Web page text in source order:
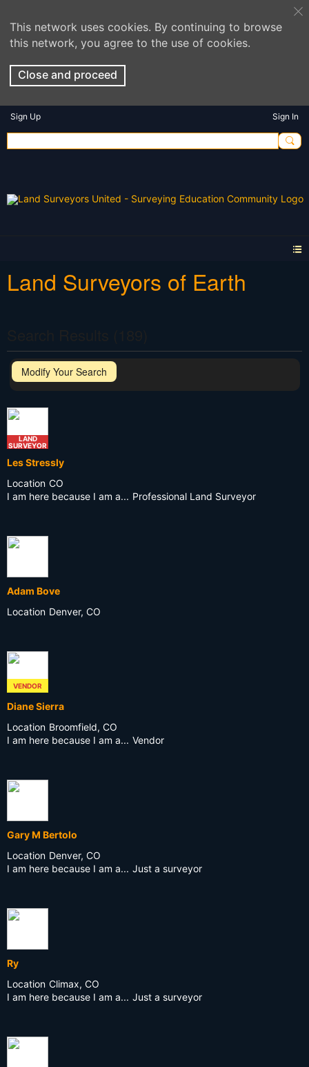
This network uses cookies. By continuing to browse
this network, you agree to the use of cookies.
Close and proceed
Sign Up Sign In
Land Surveyors of Earth
Modify Your Search
LAND
SURVEYOR
Les Stressly
Location CO
I am here because I am a... Professional Land Surveyor
Adam Bove
Location Denver, CO
VENDOR
Diane Sierra
Location Broomfield, CO
I am here because I am a... Vendor
Gary M Bertolo
Location Denver, CO
I am here because I am a... Just a surveyor
Ry
Location Climax, CO
I am here because I am a... Just a surveyor